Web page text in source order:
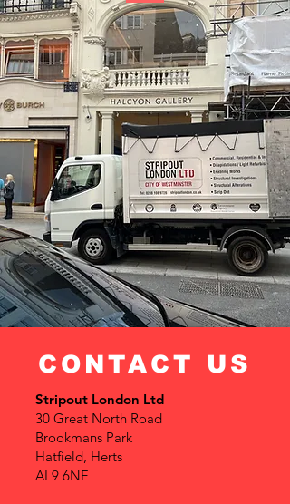
CONTACT US
Stripout London Ltd
30 Great North Road
Brookmans Park
Hatfield, Herts
AL9 6NF